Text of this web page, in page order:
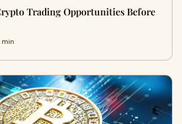
Trading Opportunities Before
min